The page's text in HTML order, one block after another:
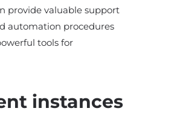
provide valuable support
automation procedures
tools for
instances